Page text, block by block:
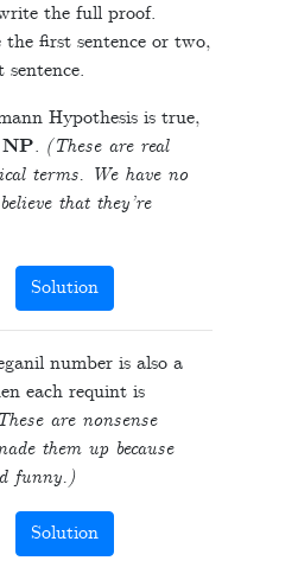
the full proof.
first sentence or two,
Hypothesis is true,
NP. (These are real
terms. We have no
that they’re
Solution
number is also a
each requint is
are nonsense
them up because
funny.)
Solution